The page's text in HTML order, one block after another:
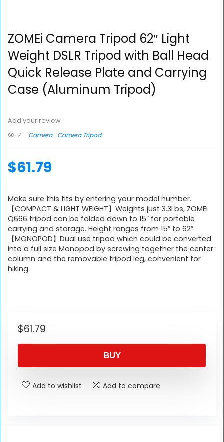
ZOMEi Camera Tripod 62″ Light
Weight DSLR Tripod with Ball Head
Quick Release Plate and Carrying
Case (Aluminum Tripod)
Add your review
7
Camera Camera Tripod
$61.79
Make sure this fits by entering your model number.
【COMPACT & LIGHT WEIGHT】Weights just 3.3Lbs, ZOMEi
Q666 tripod can be folded down to 15″ for portable
carrying and storage. Height ranges from 15” to 62”
【MONOPOD】Dual use tripod which could be converted
into a full size Monopod by screwing together the center
column and the removable tripod leg, convenient for
hiking
$61.79
BUY
Add to wishlist Add to compare